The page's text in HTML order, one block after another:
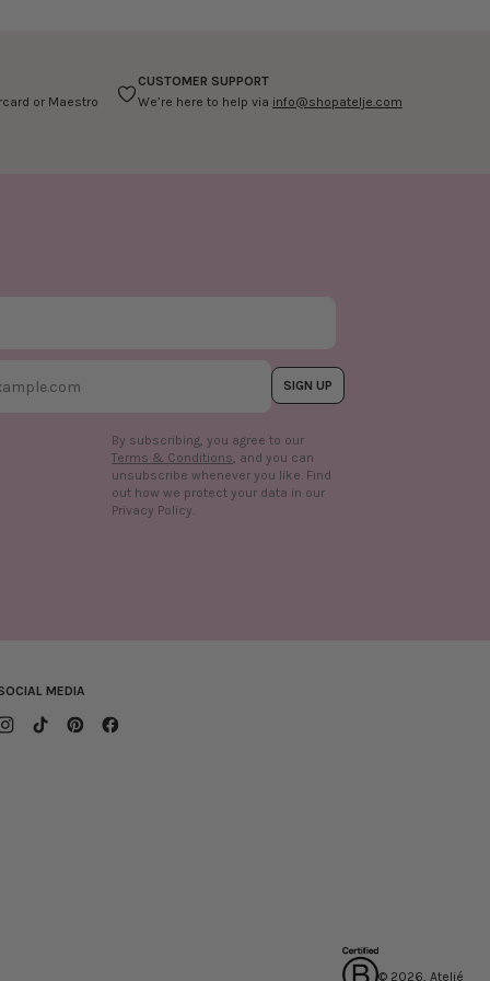
or Maestro
CUSTOMER SUPPORT
We’re here to help via info@shopatelje.com
SIGN UP
By subscribing, you agree to our
Terms & Conditions, and you can
unsubscribe whenever you like. Find
out how we protect your data in our
Privacy Policy.
MEDIA
© 2026, Ateljé